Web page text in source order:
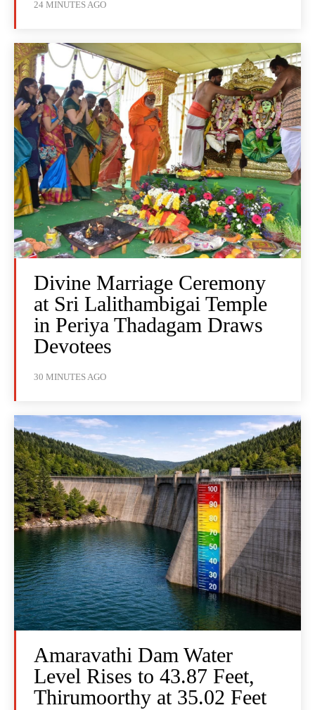
24 MINUTES AGO
Divine Marriage Ceremony
at Sri Lalithambigai Temple
in Periya Thadagam Draws
Devotees
30 MINUTES AGO
Amaravathi Dam Water
Level Rises to 43.87 Feet,
Thirumoorthy at 35.02 Feet